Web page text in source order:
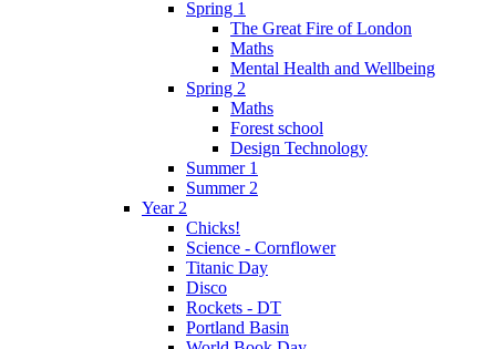
Spring 1
The Great Fire of London
Maths
Mental Health and Wellbeing
Spring 2
Maths
Forest school
Design Technology
Summer 1
Summer 2
Year 2
Chicks!
Science - Cornflower
Titanic Day
Disco
Rockets - DT
Portland Basin